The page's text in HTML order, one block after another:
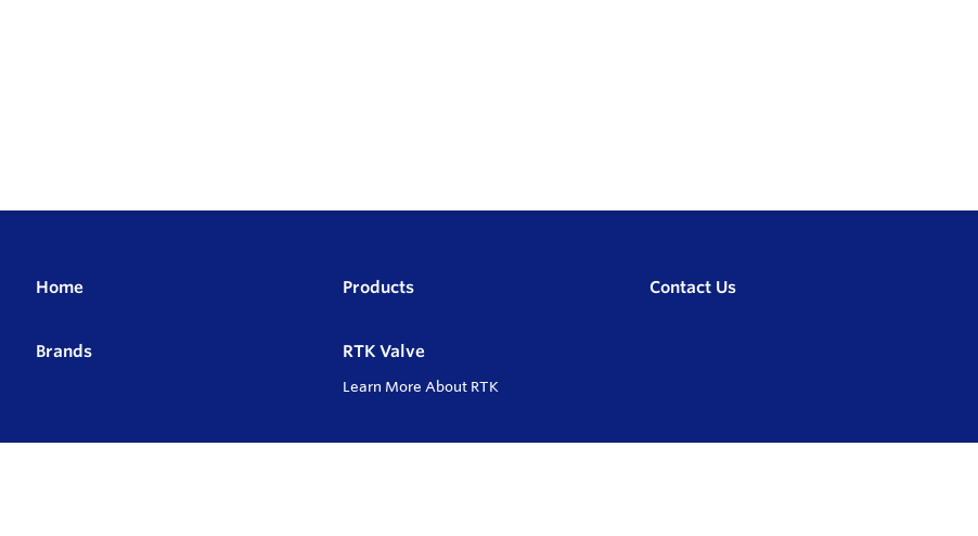
Home Products Contact Us
Brands RTK Valve
Learn More About RTK